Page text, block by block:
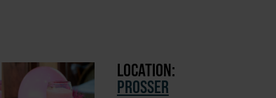
LOCATION:
PROSSER